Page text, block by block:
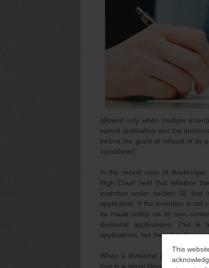
This
allowed only when multiple
parent application and the
before the grant or refusal of its
considered.
In the recent case of
High Court held that whether
invention under section 16, that
application. If the invention is not
be made solely on its own
divisional applications. This is
applications, but there has been
When a divisional patent
that is a serial filing of divisional